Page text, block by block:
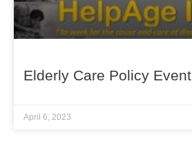
Elderly Care Policy Event
April 6, 2023